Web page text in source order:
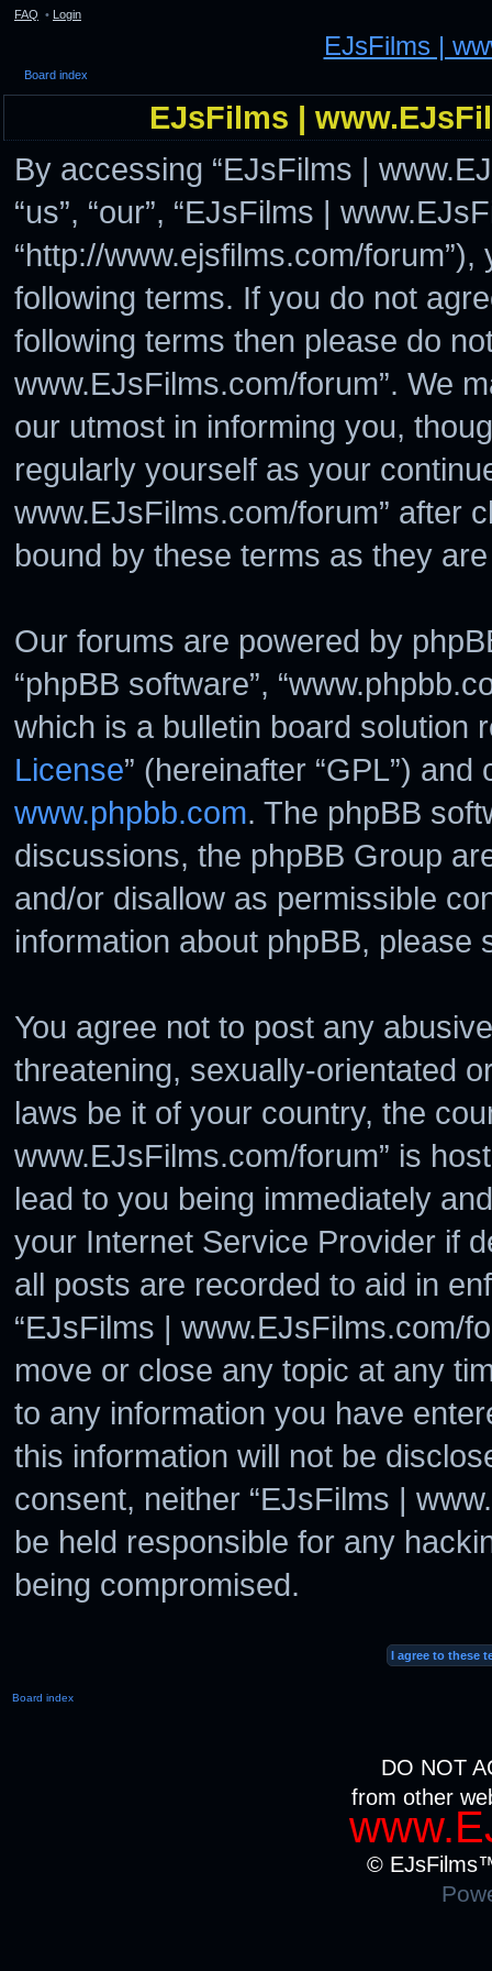
FAQ • Login
EJsFilms |
Board index
EJsFilms |
By accessing “EJsFilms |
“us”, “our”, “EJsFilms |
“http://www.ejsfilms.com/
following terms. If you do not
following terms then please do
www.EJsFilms.com/forum”. We
our utmost in informing you,
regularly yourself as your
www.EJsFilms.com/forum” after
bound by these terms as they
Our forums are powered by
“phpBB software”,
which is a bulletin board solution
License” (hereinafter “GPL”)
www.phpbb.com. The phpBB
discussions, the phpBB Group
and/or disallow as permissible
information about phpBB, please
You agree not to post any
threatening, sexually-orientated
laws be it of your country, the
www.EJsFilms.com/forum” is
lead to you being immediately
your Internet Service Provider if
all posts are recorded to aid in
“EJsFilms | www.EJsFilms.com/
move or close any topic at any
to any information you have
this information will not be
consent, neither “EJsFilms |
be held responsible for any
being compromised.
Board index
DO NOT
from other
©